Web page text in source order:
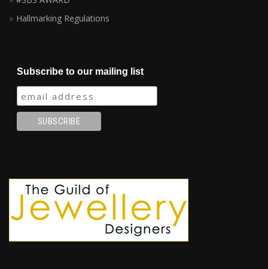
Hallmarking Regulations
Subscribe to our mailing list